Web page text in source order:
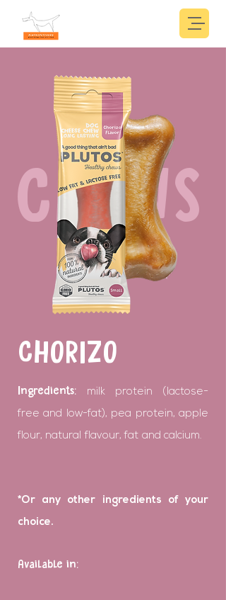
CHEWS
CHORIZO
Ingredients: milk protein (lactose-
free and low-fat), pea protein, apple
flour, natural flavour, fat and calcium.
*Or any other ingredients of your
choice.
Available in: